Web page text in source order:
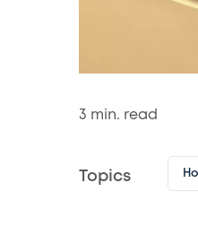
3 min. read
Topics